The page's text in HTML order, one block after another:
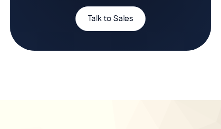
Talk to Sales